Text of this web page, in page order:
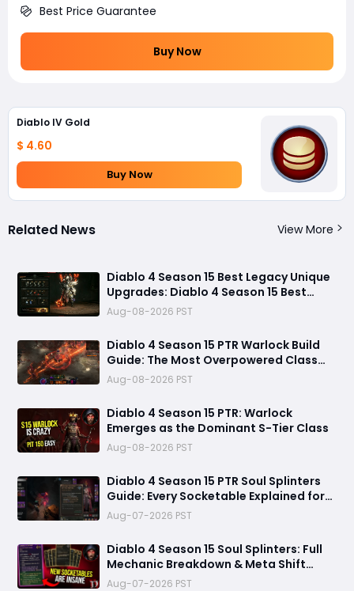
Best Price Guarantee
Buy Now
Diablo IV Gold
$ 4.60
Buy Now
Related News View More
Diablo 4 Season 15 Best Legacy Unique
Upgrades: Diablo 4 Season 15 Best
Legacy Unique Upgrades
Aug-08-2026 PST
Diablo 4 Season 15 PTR Warlock Build
Guide: The Most Overpowered Class
With Insane Pit 150 Clears?
Aug-08-2026 PST
Diablo 4 Season 15 PTR: Warlock
Emerges as the Dominant S-Tier Class
Aug-08-2026 PST
Diablo 4 Season 15 PTR Soul Splinters
Guide: Every Socketable Explained for
Damage, Defense, and Farming
Aug-07-2026 PST
Diablo 4 Season 15 Soul Splinters: Full
Mechanic Breakdown & Meta Shift
Analysis
Aug-07-2026 PST